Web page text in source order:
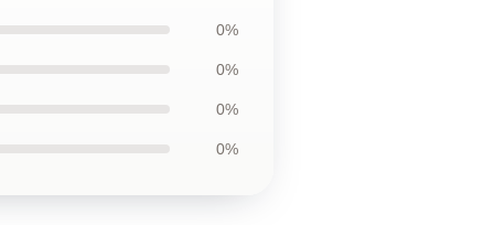
0%
0%
0%
0%